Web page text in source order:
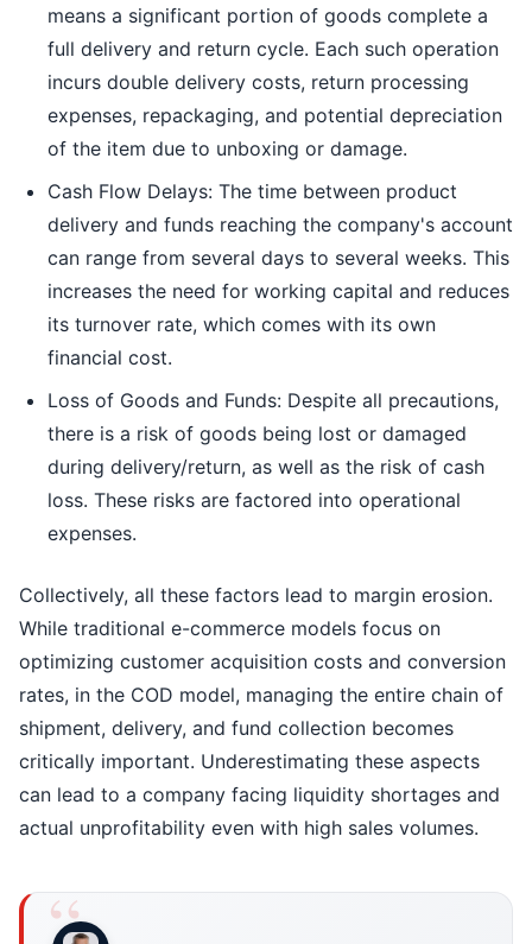
means a significant portion of goods complete a
full delivery and return cycle. Each such operation
incurs double delivery costs, return processing
expenses, repackaging, and potential depreciation
of the item due to unboxing or damage.
Cash Flow Delays: The time between product
delivery and funds reaching the company's account
can range from several days to several weeks. This
increases the need for working capital and reduces
its turnover rate, which comes with its own
financial cost.
Loss of Goods and Funds: Despite all precautions,
there is a risk of goods being lost or damaged
during delivery/return, as well as the risk of cash
loss. These risks are factored into operational
expenses.
Collectively, all these factors lead to margin erosion.
While traditional e-commerce models focus on
optimizing customer acquisition costs and conversion
rates, in the COD model, managing the entire chain of
shipment, delivery, and fund collection becomes
critically important. Underestimating these aspects
can lead to a company facing liquidity shortages and
actual unprofitability even with high sales volumes.